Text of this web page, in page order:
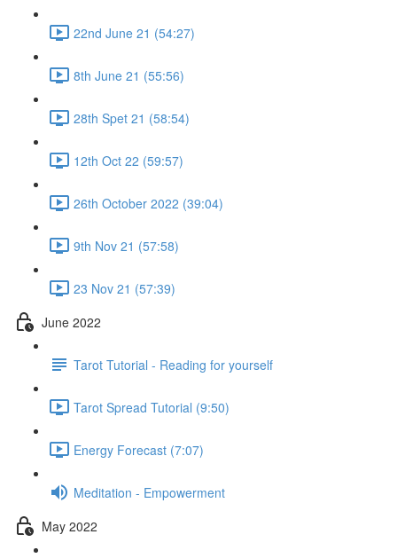
22nd June 21 (54:27)
8th June 21 (55:56)
28th Spet 21 (58:54)
12th Oct 22 (59:57)
26th October 2022 (39:04)
9th Nov 21 (57:58)
23 Nov 21 (57:39)
June 2022
Tarot Tutorial - Reading for yourself
Tarot Spread Tutorial (9:50)
Energy Forecast (7:07)
Meditation - Empowerment
May 2022